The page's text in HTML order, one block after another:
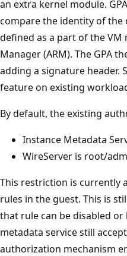
an extra kernel module.
compare the identity of the
defined as a part of the VM
Manager (ARM). The GPA
adding a signature header.
feature on existing
By default, the existing
Instance Metadata
WireServer is root/
This restriction is currently
rules in the guest. This is
that rule can be disabled
metadata service still
authorization mechanism